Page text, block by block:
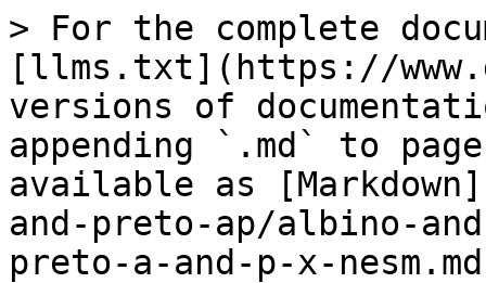
> For the complete
[llms.txt](https://
versions of
appending `.md` to
available as
and-preto-ap/albino-
preto-a-and-p-x-